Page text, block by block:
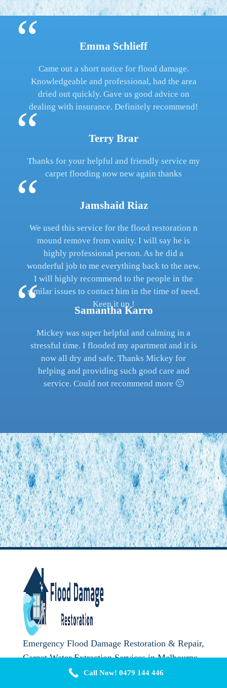
Emma Schlieff
Came out a short notice for flood damage.
Knowledgeable and professional, had the area
dried out quickly. Gave us good advice on
dealing with insurance. Definitely recommend!
Terry Brar
Thanks for your helpful and friendly service my
carpet flooding now new again thanks
Jamshaid Riaz
We used this service for the flood restoration n
mound remove from vanity. I will say he is
highly professional person. As he did a
wonderful job to me everything back to the new.
I will highly recommend to the people in the
similar issues to contact him in the time of need.
Keep it up !
Samantha Karro
Mickey was super helpful and calming in a
stressful time. I flooded my apartment and it is
now all dry and safe. Thanks Mickey for
helping and providing such good care and
service. Could not recommend more 🙂
Emergency Flood Damage Restoration & Repair,
Carpet Water Extraction Services in Melbourne.
Call Us Now0479 144 446
Call Now! 0479 144 446